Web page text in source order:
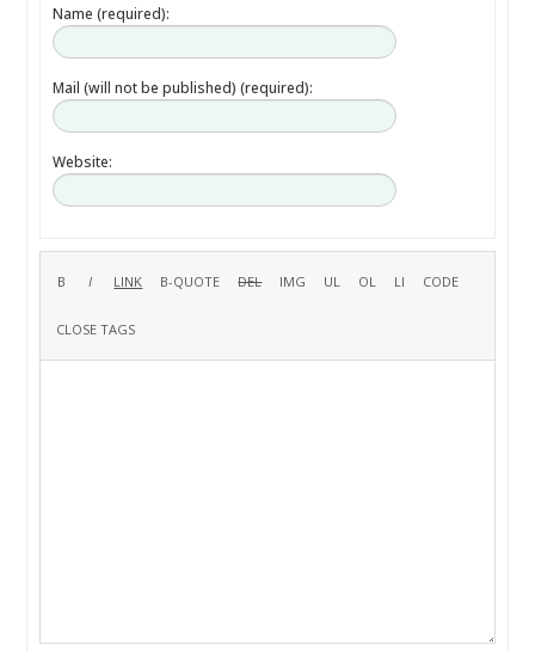
Name (required):
Mail (will not be published) (required):
Website: